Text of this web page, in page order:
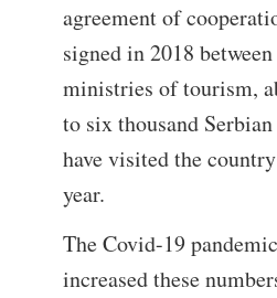
agreement of
signed in 2018
ministries of tourism,
to six thousand
have visited the
year.
The Covid-19
increased these